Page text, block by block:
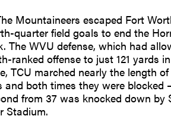
Mountaineers escaped Fort
quarter field goals to end the
The WVU defense, which had
ranked offense to just 121 yards
TCU marched nearly the length
and both times they were
from 37 was knocked down
Stadium.